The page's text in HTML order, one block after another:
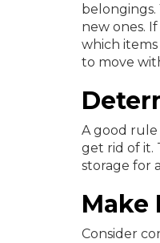
new ones.
which
to move
A good rule
get rid of it.
storage for
Make
Consider